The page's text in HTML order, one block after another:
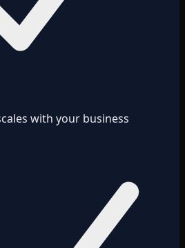
with your business